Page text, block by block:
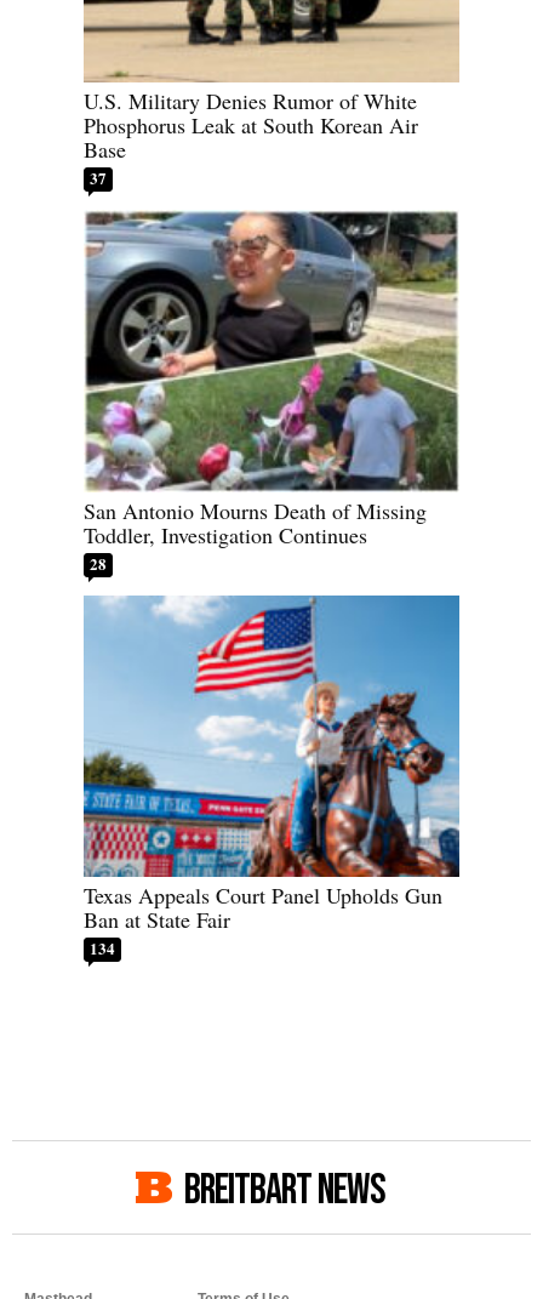
U.S. Military Denies Rumor of White
Phosphorus Leak at South Korean Air
Base
37
San Antonio Mourns Death of Missing
Toddler, Investigation Continues
28
Texas Appeals Court Panel Upholds Gun
Ban at State Fair
134
BREITBART NEWS